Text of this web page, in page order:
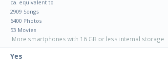
ca. equivalent to
2909 Songs
6400 Photos
53 Movies
More smartphones with 16 GB or less internal storage
Yes